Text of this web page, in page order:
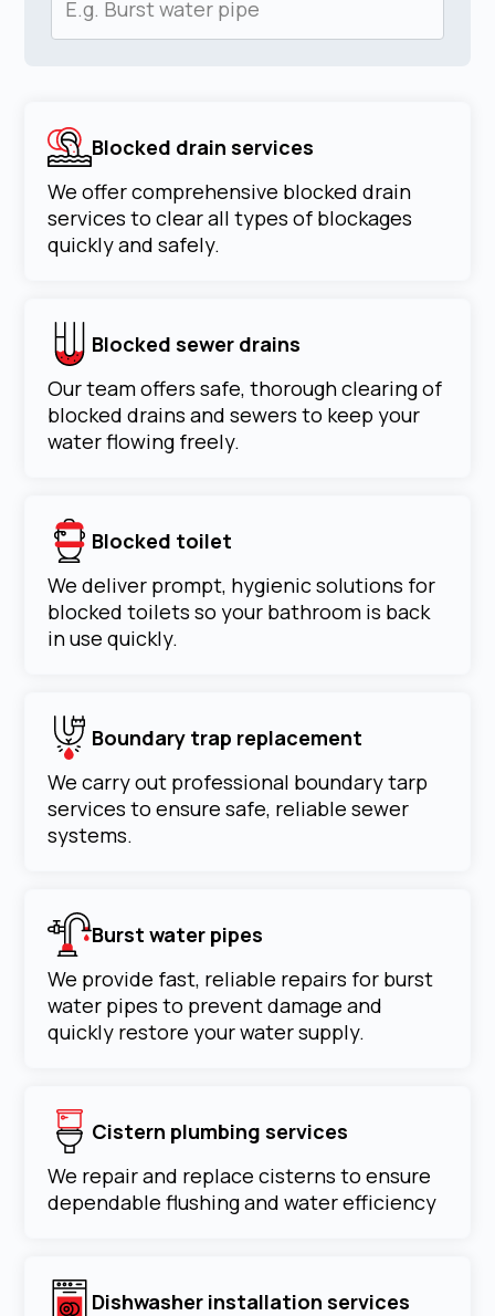
Blocked drain services
We offer comprehensive blocked drain
services to clear all types of blockages
quickly and safely.
Blocked sewer drains
Our team offers safe, thorough clearing of
blocked drains and sewers to keep your
water flowing freely.
Blocked toilet
We deliver prompt, hygienic solutions for
blocked toilets so your bathroom is back
in use quickly.
Boundary trap replacement
We carry out professional boundary tarp
services to ensure safe, reliable sewer
systems.
Burst water pipes
We provide fast, reliable repairs for burst
water pipes to prevent damage and
quickly restore your water supply.
Cistern plumbing services
We repair and replace cisterns to ensure
dependable flushing and water efficiency
Dishwasher installation services